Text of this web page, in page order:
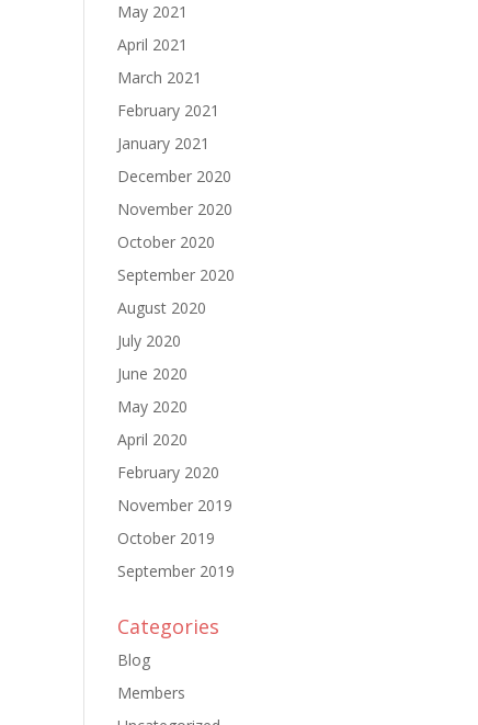
May 2021
April 2021
March 2021
February 2021
January 2021
December 2020
November 2020
October 2020
September 2020
August 2020
July 2020
June 2020
May 2020
April 2020
February 2020
November 2019
October 2019
September 2019
Categories
Blog
Members